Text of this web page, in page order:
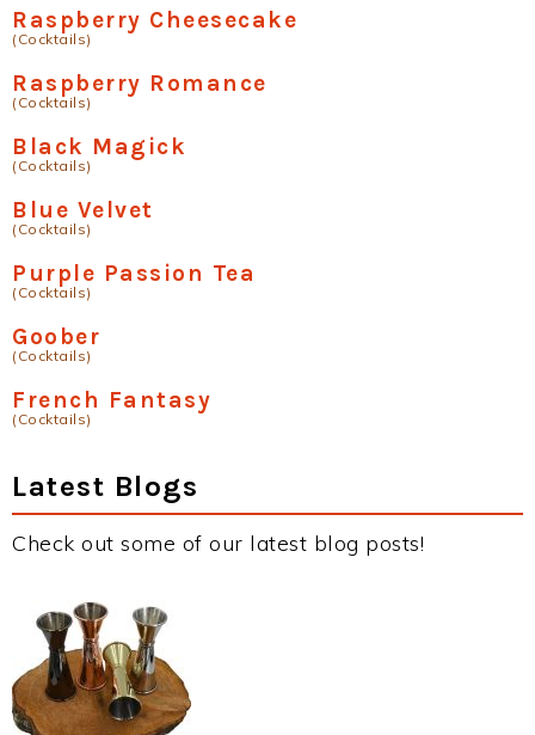
Raspberry Cheesecake
(Cocktails)
Raspberry Romance
(Cocktails)
Black Magick
(Cocktails)
Blue Velvet
(Cocktails)
Purple Passion Tea
(Cocktails)
Goober
(Cocktails)
French Fantasy
(Cocktails)
Latest Blogs
Check out some of our latest blog posts!